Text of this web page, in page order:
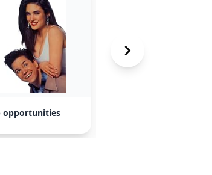
opportunities